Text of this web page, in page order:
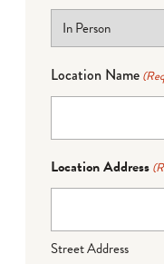
Location Name
Location Address
Street Address